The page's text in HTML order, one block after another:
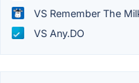
VS Remember The
VS Any.DO